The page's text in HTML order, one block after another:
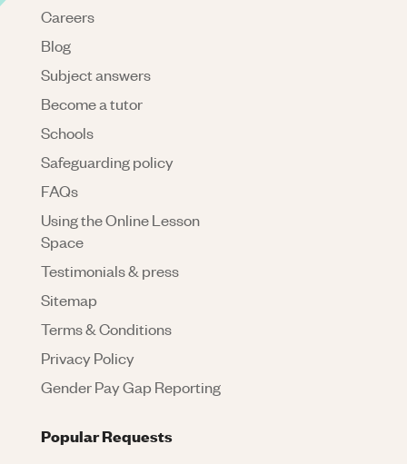
Careers
Blog
Subject answers
Become a tutor
Schools
Safeguarding policy
FAQs
Using the Online Lesson
Space
Testimonials & press
Sitemap
Terms & Conditions
Privacy Policy
Gender Pay Gap Reporting
Popular Requests